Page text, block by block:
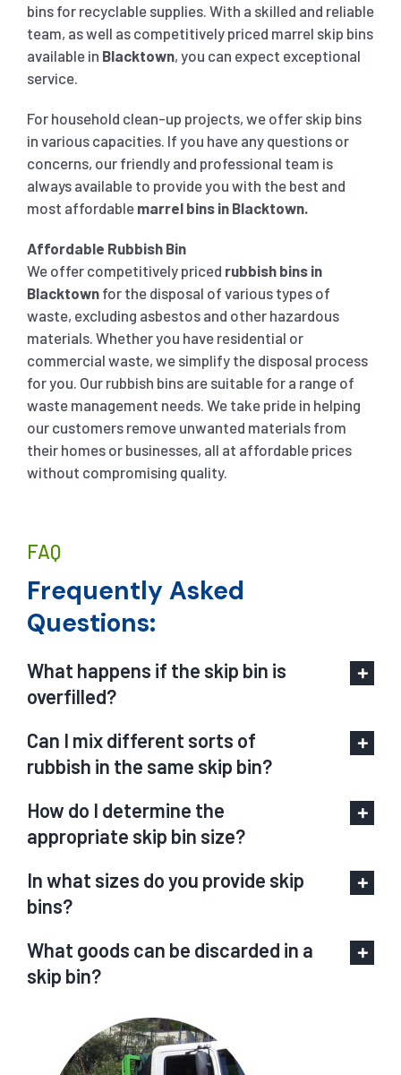
bins for recyclable supplies. With a skilled and reliable
team, as well as competitively priced marrel skip bins
available in Blacktown, you can expect exceptional
service.
For household clean-up projects, we offer skip bins
in various capacities. If you have any questions or
concerns, our friendly and professional team is
always available to provide you with the best and
most affordablemarrel bins in Blacktown.
Affordable Rubbish Bin
We offer competitively priced rubbish bins in
Blacktownfor the disposal of various types of
waste, excluding asbestos and other hazardous
materials. Whether you have residential or
commercial waste, we simplify the disposal process
for you. Our rubbish bins are suitable for a range of
waste management needs. We take pride in helping
our customers remove unwanted materials from
their homes or businesses, all at affordable prices
without compromising quality.
FAQ
Frequently Asked
Questions:
What happens if the skip bin is
overfilled?
Can I mix different sorts of
rubbish in the same skip bin?
How do I determine the
appropriate skip bin size?
In what sizes do you provide skip
bins?
What goods can be discarded in a
skip bin?